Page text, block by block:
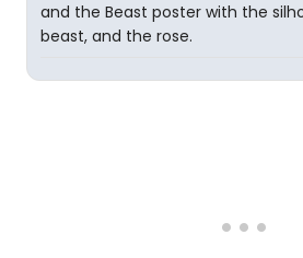
and the Beast poster with the
beast, and the rose.